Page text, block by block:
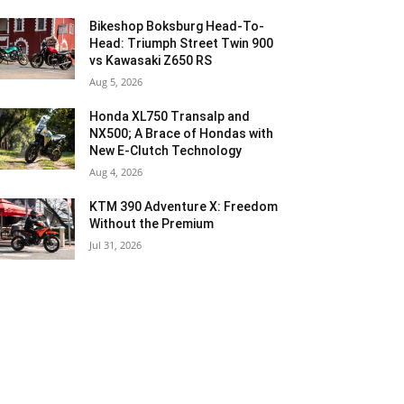
Bikeshop Boksburg Head-To-
Head: Triumph Street Twin 900
vs Kawasaki Z650 RS
Aug 5, 2026
Honda XL750 Transalp and
NX500; A Brace of Hondas with
New E-Clutch Technology
Aug 4, 2026
KTM 390 Adventure X: Freedom
Without the Premium
Jul 31, 2026